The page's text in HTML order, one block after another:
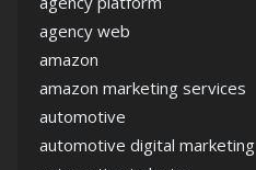
agency web
amazon
amazon marketing services
automotive
automotive digital marketing